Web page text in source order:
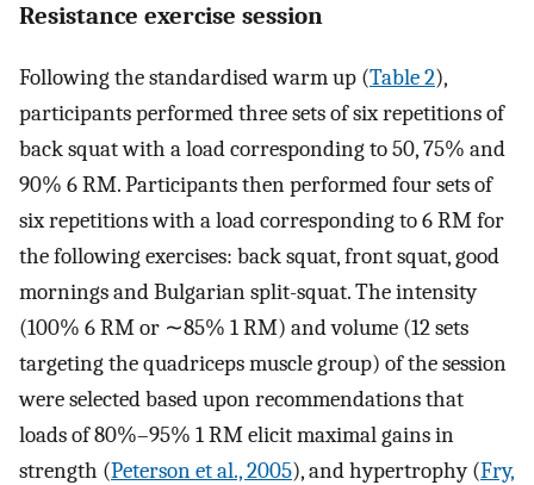
Resistance exercise session
Following the standardised warm up (Table 2),
participants performed three sets of six repetitions of
back squat with a load corresponding to 50, 75% and
90% 6 RM. Participants then performed four sets of
six repetitions with a load corresponding to 6 RM for
the following exercises: back squat, front squat, good
mornings and Bulgarian split-squat. The intensity
(100% 6 RM or ∼85% 1 RM) and volume (12 sets
targeting the quadriceps muscle group) of the session
were selected based upon recommendations that
loads of 80%–95% 1 RM elicit maximal gains in
strength (Peterson et al., 2005), and hypertrophy (Fry,